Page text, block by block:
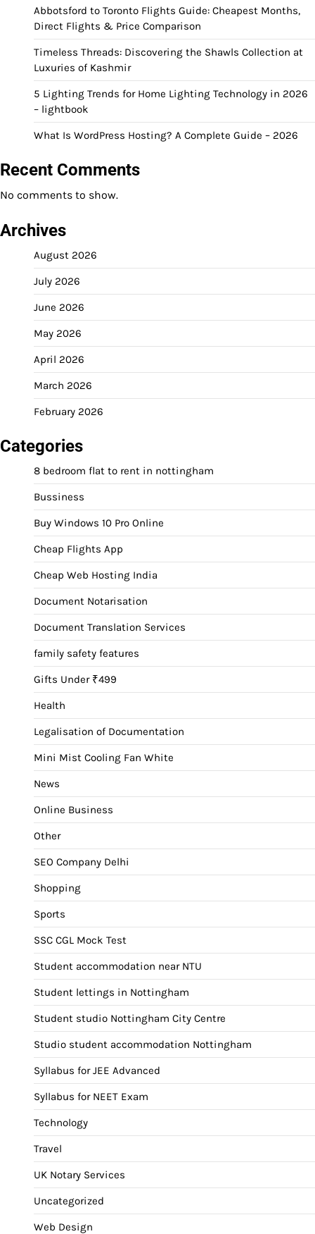
Abbotsford to Toronto Flights Guide: Cheapest Months,
Direct Flights & Price Comparison
Timeless Threads: Discovering the Shawls Collection at
Luxuries of Kashmir
5 Lighting Trends for Home Lighting Technology in 2026
– lightbook
What Is WordPress Hosting? A Complete Guide – 2026
Recent Comments
No comments to show.
Archives
August 2026
July 2026
June 2026
May 2026
April 2026
March 2026
February 2026
Categories
8 bedroom flat to rent in nottingham
Bussiness
Buy Windows 10 Pro Online
Cheap Flights App
Cheap Web Hosting India
Document Notarisation
Document Translation Services
family safety features
Gifts Under ₹499
Health
Legalisation of Documentation
Mini Mist Cooling Fan White
News
Online Business
Other
SEO Company Delhi
Shopping
Sports
SSC CGL Mock Test
Student accommodation near NTU
Student lettings in Nottingham
Student studio Nottingham City Centre
Studio student accommodation Nottingham
Syllabus for JEE Advanced
Syllabus for NEET Exam
Technology
Travel
UK Notary Services
Uncategorized
Web Design